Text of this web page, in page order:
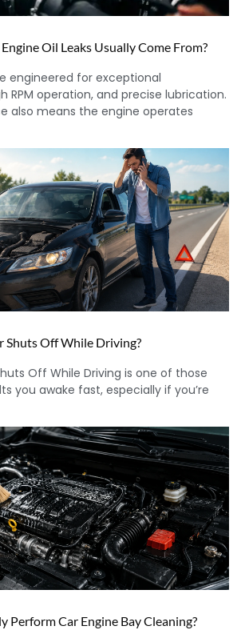
Oil Leaks Usually Come From?
engineered for exceptional
RPM operation, and precise lubrication.
also means the engine operates
Shuts Off While Driving?
Off While Driving is one of those
you awake fast, especially if you’re
Perform Car Engine Bay Cleaning?